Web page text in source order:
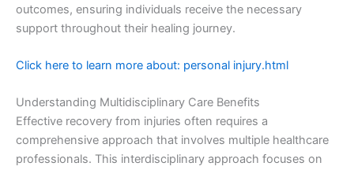
outcomes, ensuring individuals receive the necessary
support throughout their healing journey.
Click here to learn more about: personal injury.html
Understanding Multidisciplinary Care Benefits
Effective recovery from injuries often requires a
comprehensive approach that involves multiple healthcare
professionals. This interdisciplinary approach focuses on